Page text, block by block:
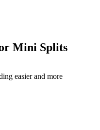
Mini Splits
easier and more